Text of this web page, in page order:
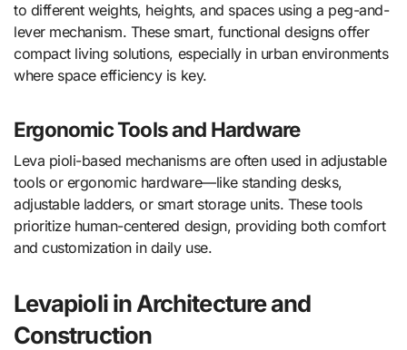
to different weights, heights, and spaces using a peg-and-
lever mechanism. These smart, functional designs offer
compact living solutions, especially in urban environments
where space efficiency is key.
Ergonomic Tools and Hardware
Leva pioli-based mechanisms are often used in adjustable
tools or ergonomic hardware—like standing desks,
adjustable ladders, or smart storage units. These tools
prioritize human-centered design, providing both comfort
and customization in daily use.
Levapioli in Architecture and
Construction